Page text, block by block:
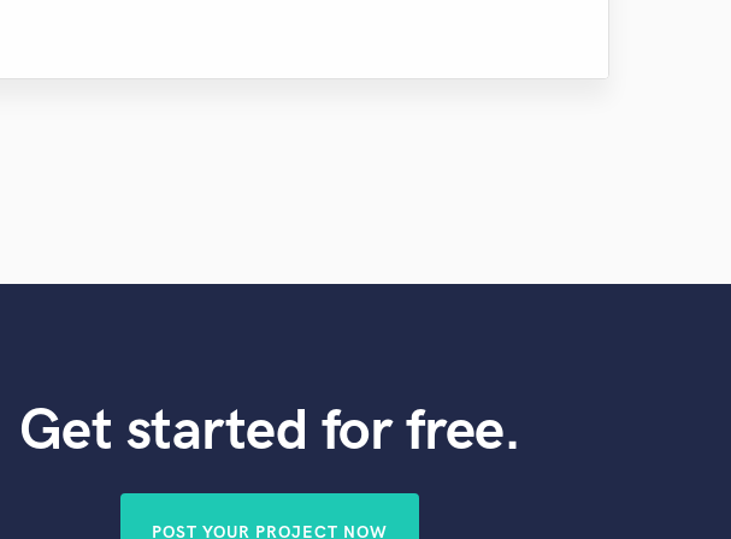
Get started for free.
POST YOUR PROJECT NOW